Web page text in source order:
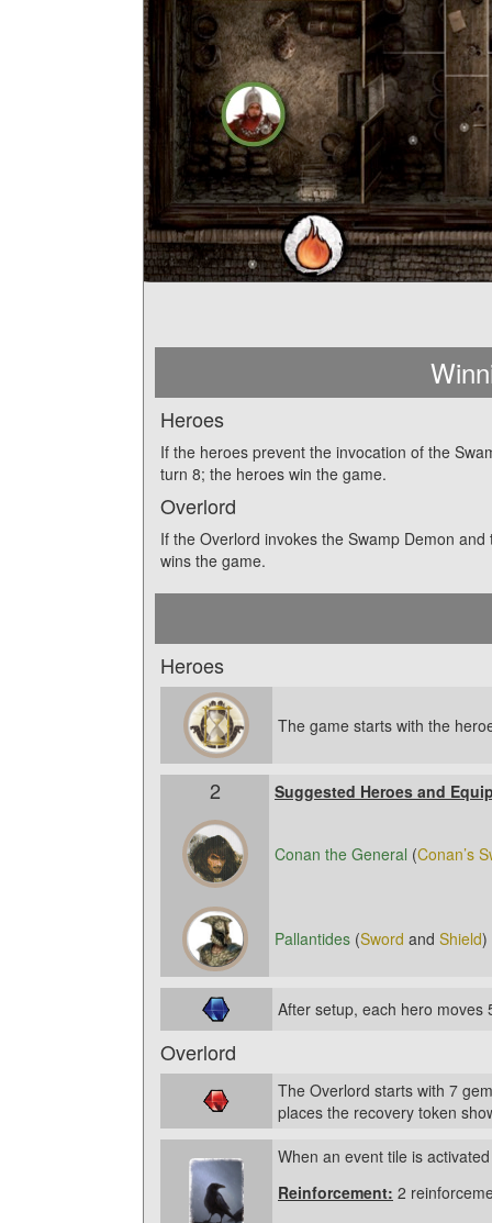
Heroes
If the heroes prevent the invocation of the
turn 8; the heroes win the game.
Overlord
If the Overlord invokes the Swamp Demon
wins the game.
Heroes
The game starts with the
2 Suggested Heroes and
Conan the General (Conan’s
Pallantides (Sword and Shield)
After setup, each hero moves
Overlord
The Overlord starts with 7
places the recovery token
When an event tile is
Reinforcement: 2